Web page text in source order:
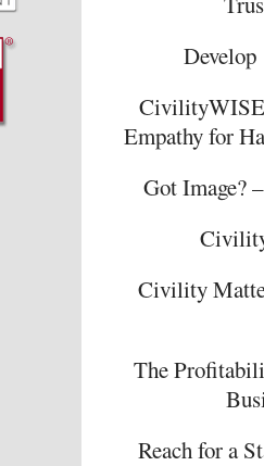
CivilityWISE
Empathy for
Got Image?
Civility
The
Reach for a